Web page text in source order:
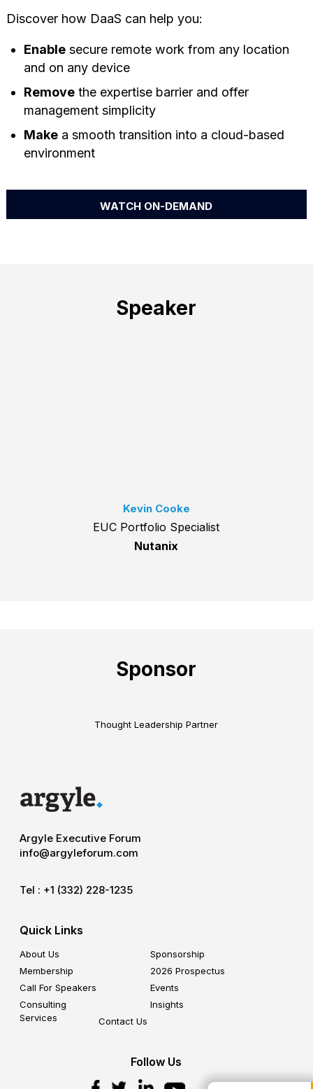
Discover how DaaS can help you:
Enablesecure remote work from any location
and on any device
Removethe expertise barrier and offer
management simplicity
Makea smooth transition into a cloud-based
environment
WATCH ON-DEMAND
Speaker
Kevin Cooke
EUC Portfolio Specialist
Nutanix
Sponsor
Thought Leadership Partner
Argyle Executive Forum
info@argyleforum.com
Tel : +1 (332) 228-1235
Quick Links
About Us
Sponsorship
Membership
2026 Prospectus
Call For Speakers
Events
Consulting
Services
Insights
Contact Us
Follow Us